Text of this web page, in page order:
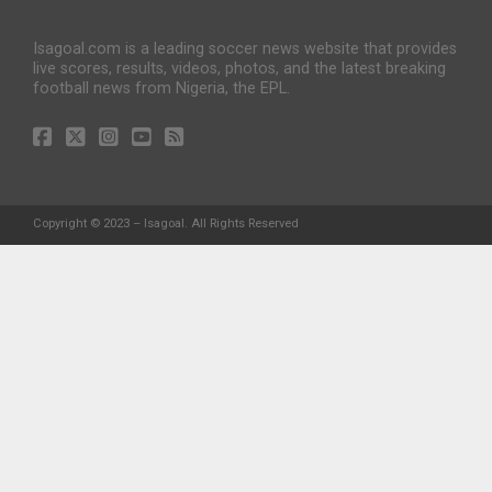
Isagoal.com is a leading soccer news website that provides
live scores, results, videos, photos, and the latest breaking
football news from Nigeria, the EPL.
Copyright © 2023 – Isagoal. All Rights Reserved